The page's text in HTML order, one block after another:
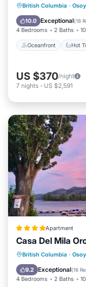
British Columbia ·
10.0 Exceptional(18
4 Bedrooms 2 Baths
Oceanfront Hot
Oceanfront
Pool
US $370/night
7 nights - US $2,591
Apartment
Casa Del Mila
British Columbia ·
9.2 Exceptional(16
4 Bedrooms 2 Baths
Private
Parking